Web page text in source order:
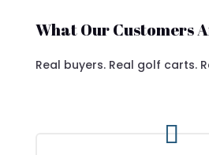
What Our Customers
Real buyers. Real golf carts.